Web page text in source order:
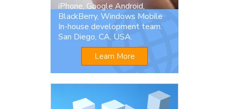
iPhone, Google Android,
BlackBerry, Windows Mobile
In-house development team.
San Diego, CA, USA.
Learn More